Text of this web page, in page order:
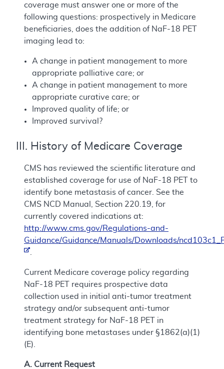
coverage must answer one or more of the
following questions: prospectively in Medicare
beneficiaries, does the addition of NaF-18 PET
imaging lead to:
A change in patient management to more
appropriate palliative care; or
A change in patient management to more
appropriate curative care; or
Improved quality of life; or
Improved survival?
III. History of Medicare Coverage
CMS has reviewed the scientific literature and
established coverage for use of NaF-18 PET to
identify bone metastasis of cancer. See the
CMS NCD Manual, Section 220.19, for
currently covered indications at:
http://www.cms.gov/Regulations-and-
Guidance/Guidance/Manuals/Downloads/
Current Medicare coverage policy regarding
NaF-18 PET requires prospective data
collection used in initial anti-tumor treatment
strategy and/or subsequent anti-tumor
treatment strategy for NaF-18 PET in
identifying bone metastases under §1862(a)(1)
(E).
A. Current Request